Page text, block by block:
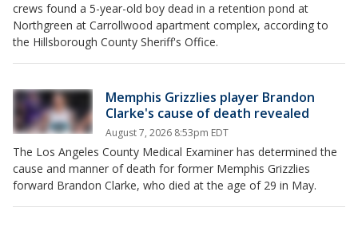
crews found a 5-year-old boy dead in a retention pond at
Northgreen at Carrollwood apartment complex, according to
the Hillsborough County Sheriff's Office.
Memphis Grizzlies player Brandon
Clarke's cause of death revealed
August 7, 2026 8:53pm EDT
The Los Angeles County Medical Examiner has determined the
cause and manner of death for former Memphis Grizzlies
forward Brandon Clarke, who died at the age of 29 in May.